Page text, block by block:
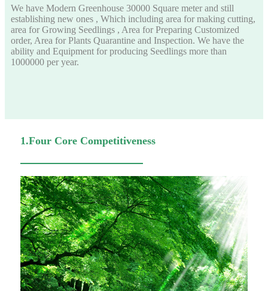
We have Modern Greenhouse 30000 Square meter and still
establishing new ones , Which including area for making cutting,
area for Growing Seedlings , Area for Preparing Customized
order, Area for Plants Quarantine and Inspection. We have the
ability and Equipment for producing Seedlings more than
1000000 per year.
1.Four Core Competitiveness